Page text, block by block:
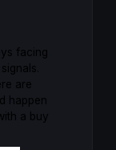
facing
are
happen
a buy